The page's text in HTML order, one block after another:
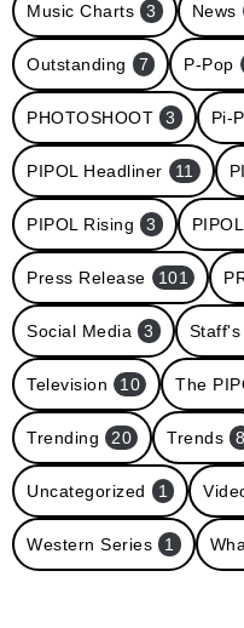
Music Charts 3 News
Outstanding 7 P-Pop
PHOTOSHOOT 3 Pi-
PIPOL Headliner 11
PIPOL Rising 3
Press Release 101
Social Media 3 Staff's
Television 10 The
Trending 20 Trends 8
Uncategorized 1
Western Series 1